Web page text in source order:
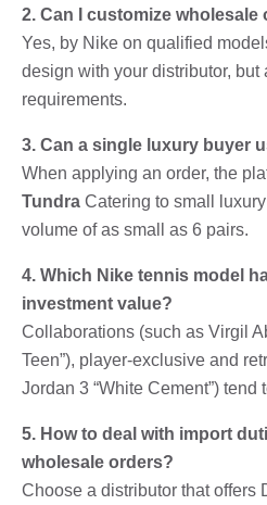
2. Can I customize wholesale
Yes, by Nike on qualified
design with your distributor, but
requirements.
3. Can a single luxury buyer
When applying an order, the
Tundra Catering to small
volume of as small as 6 pairs.
4. Which Nike tennis model
investment value?
Collaborations (such as Virgil
Teen”), player-exclusive and
Jordan 3 “White Cement”) tend
5. How to deal with import
wholesale orders?
Choose a distributor that offers